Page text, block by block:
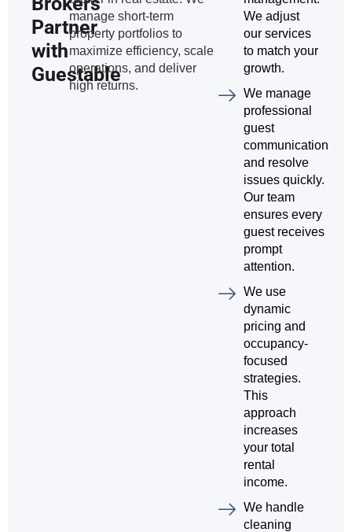
Partner
with
Guestable
manage short-term
property portfolios to
maximize efficiency, scale
operations, and deliver
high returns.
We adjust
our services
to match your
growth.
We manage
professional
guest
communication
and resolve
issues quickly.
Our team
ensures every
guest receives
prompt
attention.
We use
dynamic
pricing and
occupancy-
focused
strategies.
This
approach
increases
your total
rental
income.
We handle
cleaning